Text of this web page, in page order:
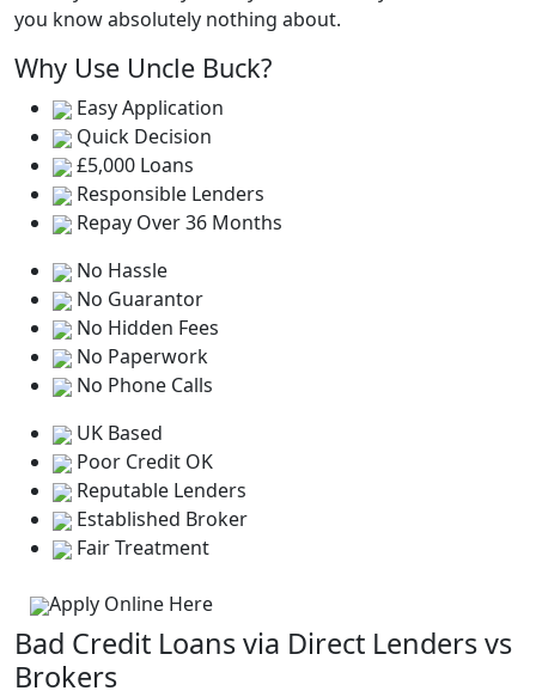
you know absolutely nothing about.
Why Use Uncle Buck?
Easy Application
Quick Decision
£5,000 Loans
Responsible Lenders
Repay Over 36 Months
No Hassle
No Guarantor
No Hidden Fees
No Paperwork
No Phone Calls
UK Based
Poor Credit OK
Reputable Lenders
Established Broker
Fair Treatment
Apply Online Here
Bad Credit Loans via Direct Lenders vs
Brokers